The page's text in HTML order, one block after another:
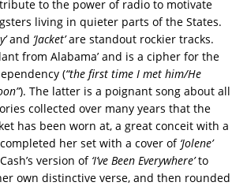
to the power of radio to motivate
living in quieter parts of the States.
and ‘Jacket’are standout rockier tracks.
from Alabama’ and is a cipher for the
(“the first time I met him/He
). The latter is a poignant song about all
collected over many years that the
has been worn at, a great conceit with a
her set with a cover of ‘Jolene’
version of ‘I’ve Been Everywhere’to
own distinctive verse, and then rounded